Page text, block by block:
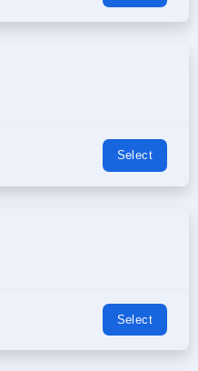
Select
Select